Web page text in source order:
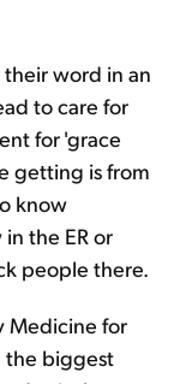
word in an
to care for
for 'grace
getting is from
know
the ER or
people there.
Medicine for
the biggest